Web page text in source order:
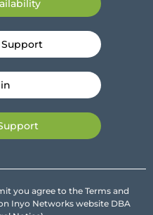
you agree to the Terms and
Inyo Networks website DBA